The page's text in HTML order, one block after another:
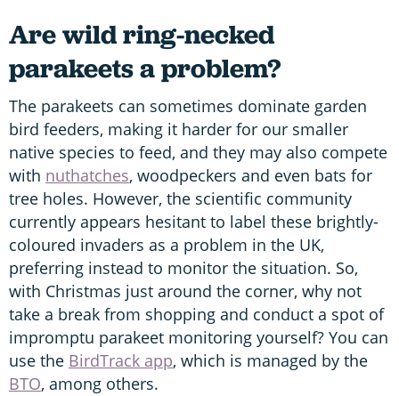
Are wild ring-necked
parakeets a problem?
The parakeets can sometimes dominate garden
bird feeders, making it harder for our smaller
native species to feed, and they may also compete
with nuthatches, woodpeckers and even bats for
tree holes. However, the scientific community
currently appears hesitant to label these brightly-
coloured invaders as a problem in the UK,
preferring instead to monitor the situation. So,
with Christmas just around the corner, why not
take a break from shopping and conduct a spot of
impromptu parakeet monitoring yourself? You can
use the BirdTrack app, which is managed by the
BTO, among others.